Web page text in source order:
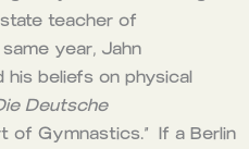
teacher of
year, Jahn
his beliefs on physical
Deutsche
of Gymnastics.” If a Berlin